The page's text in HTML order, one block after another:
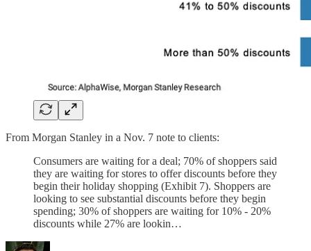
From Morgan Stanley in a Nov. 7 note to clients:
Consumers are waiting for a deal; 70% of shoppers said
they are waiting for stores to offer discounts before they
begin their holiday shopping (Exhibit 7). Shoppers are
looking to see substantial discounts before they begin
spending; 30% of shoppers are waiting for 10% - 20%
discounts while 27% are lookin…